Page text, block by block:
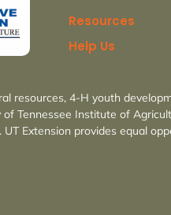
Resources
Help Us
resources, 4-H youth
Tennessee Institute of
Extension provides equal